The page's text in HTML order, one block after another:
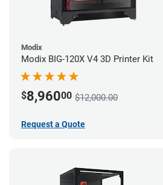
Modix
Modix BIG-120X V4 3D Printer Kit
$8,96000 $12,000.00
Request a Quote